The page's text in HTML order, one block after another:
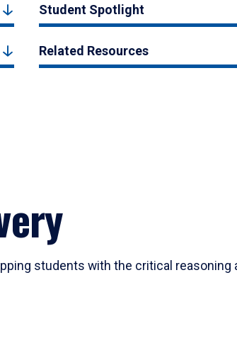
Student Spotlight
Related Resources
students with the critical reasoning